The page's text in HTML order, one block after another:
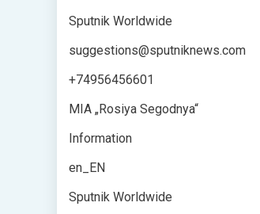
Sputnik Worldwide
suggestions@sputniknews.com
+74956456601
MIA „Rosiya Segodnya“
Information
en_EN
Sputnik Worldwide